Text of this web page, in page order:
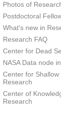
Photos of
Postdoctoral
What's new in
Research FAQ
Center for Dead
NASA Data node
Center for Shallow
Research
Center of
Research